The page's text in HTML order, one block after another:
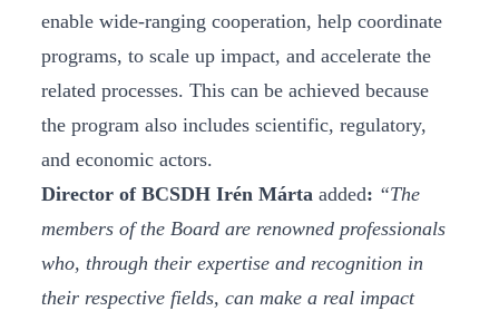
enable wide-ranging cooperation, help coordinate
programs, to scale up impact, and accelerate the
related processes. This can be achieved because
the program also includes scientific, regulatory,
and economic actors.
Director of BCSDH Irén Márta added: “The
members of the Board are renowned professionals
who, through their expertise and recognition in
their respective fields, can make a real impact